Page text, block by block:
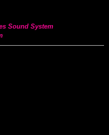
Sound System